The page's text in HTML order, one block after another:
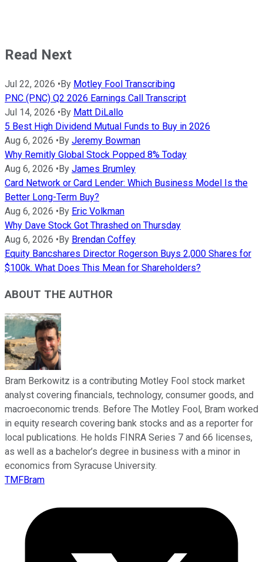
Read Next
Jul 22, 2026 •By Motley Fool Transcribing
PNC (PNC) Q2 2026 Earnings Call Transcript
Jul 14, 2026 •By Matt DiLallo
5 Best High Dividend Mutual Funds to Buy in 2026
Aug 6, 2026 •By Jeremy Bowman
Why Remitly Global Stock Popped 8% Today
Aug 6, 2026 •By James Brumley
Card Network or Card Lender: Which Business Model Is the
Better Long-Term Buy?
Aug 6, 2026 •By Eric Volkman
Why Dave Stock Got Thrashed on Thursday
Aug 6, 2026 •By Brendan Coffey
Equity Bancshares Director Rogerson Buys 2,000 Shares for
$100k. What Does This Mean for Shareholders?
ABOUT THE AUTHOR
Bram Berkowitz is a contributing Motley Fool stock market
analyst covering financials, technology, consumer goods, and
macroeconomic trends. Before The Motley Fool, Bram worked
in equity research covering bank stocks and as a reporter for
local publications. He holds FINRA Series 7 and 66 licenses,
as well as a bachelor’s degree in business with a minor in
economics from Syracuse University.
TMFBram